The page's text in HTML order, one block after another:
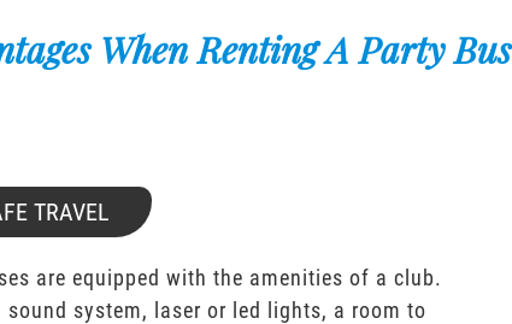
When Renting A Party Bus
TRAVEL
are equipped with the amenities of a club.
sound system, laser or led lights, a room to